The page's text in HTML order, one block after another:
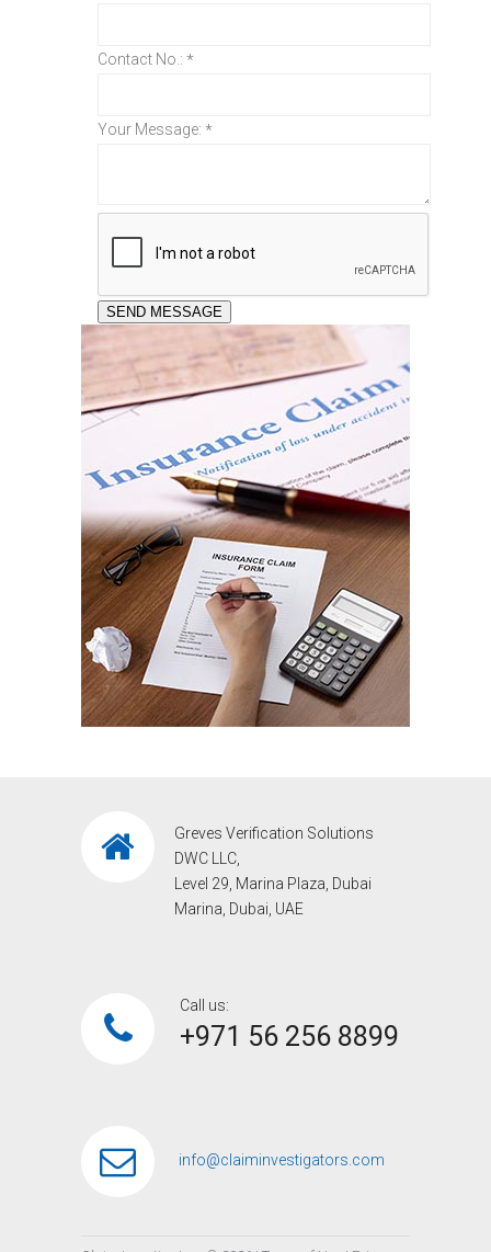
Contact No.: *
Your Message: *
Greves Verification Solutions
DWC LLC,
Level 29, Marina Plaza, Dubai
Marina, Dubai, UAE
Call us:
+971 56 256 8899‎
info@claiminvestigators.com